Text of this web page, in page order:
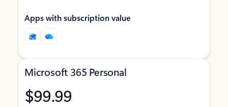
Apps with subscription value
Microsoft 365 Personal
$99.99